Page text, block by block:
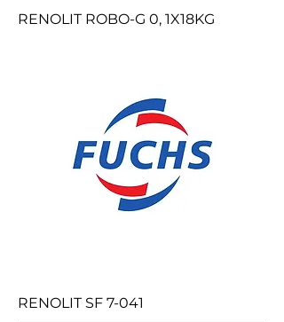
RENOLIT ROBO-G 0, 1X18KG
RENOLIT SF 7-041